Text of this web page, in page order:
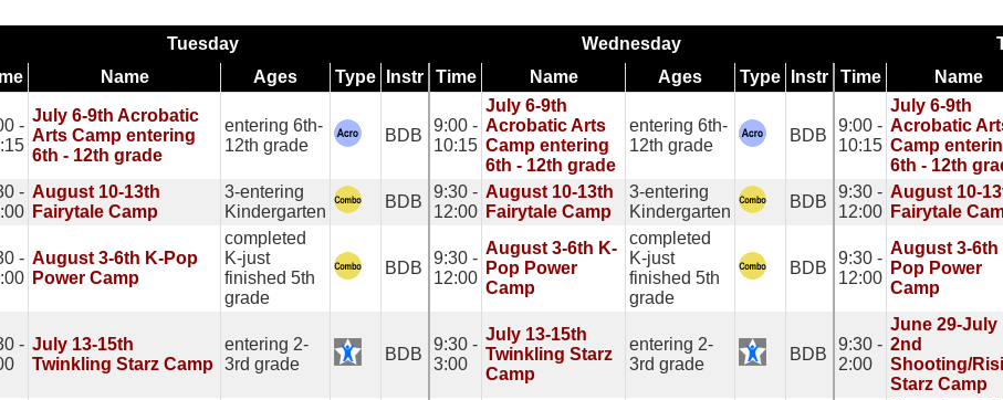
Tuesday Wednesday
Name Ages Type Instr Time Name Ages Type Instr Time Name
-
July 6-9th Acrobatic
Arts Camp entering
6th - 12th grade
entering 6th-
12th grade
BDB
9:00 -
10:15
July 6-9th
Acrobatic Arts
Camp entering
6th - 12th grade
entering 6th-
12th grade
BDB
9:00 -
10:15
July 6-9th
Acrobatic
Camp
6th - 12th
- August 10-13th
Fairytale Camp
3-entering
Kindergarten
BDB
9:30 -
12:00
August 10-13th
Fairytale Camp
3-entering
Kindergarten
BDB
9:30 -
12:00
August 10-
Fairytale
- August 3-6th K-Pop
Power Camp
completed
K-just
finished 5th
grade
BDB
9:30 -
12:00
August 3-6th K-
Pop Power
Camp
completed
K-just
finished 5th
grade
BDB
9:30 -
12:00
August 3-6th
Pop Power
Camp
- July 13-15th
Twinkling Starz Camp
entering 2-
3rd grade
BDB
9:30 -
3:00
July 13-15th
Twinkling Starz
Camp
entering 2-
3rd grade
BDB
9:30 -
2:00
June 29-July
2nd
Shooting/
Starz Camp